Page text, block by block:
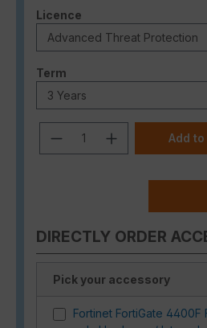
Select
Licence
Select
Term
Product Quantity:
Add
DIRECTLY ORDER
Pick your accessory
Fortinet FortiGate 4400F